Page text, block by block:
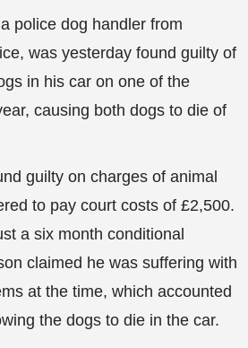
police dog handler from
was yesterday found guilty of
in his car on one of the
causing both dogs to die of
guilty on charges of animal
to pay court costs of £2,500.
a six month conditional
claimed he was suffering with
at the time, which accounted
the dogs to die in the car.